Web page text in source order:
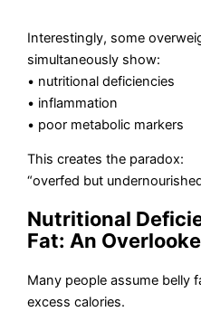
Interestingly, some
simultaneously show:
• nutritional deficiencies
• inflammation
• poor metabolic markers
This creates the paradox:
“overfed but
Nutritional
Fat: An
Many people assume belly
excess calories.